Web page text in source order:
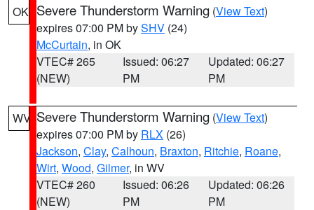
OK Severe Thunderstorm Warning (View Text)
expires 07:00 PM bySHV (24)
McCurtain, in OK
VTEC# 265
(NEW)
Issued: 06:27
PM
Updated: 06:27
PM
WV Severe Thunderstorm Warning (View Text)
expires 07:00 PM by RLX (26)
Jackson, Clay, Calhoun, Braxton, Ritchie, Roane,
Wirt, Wood, Gilmer, in WV
VTEC# 260
(NEW)
Issued: 06:26
PM
Updated: 06:26
PM